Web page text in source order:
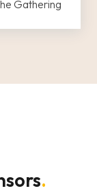
Gathering
.